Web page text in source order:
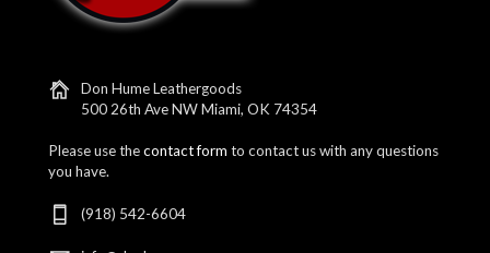
Don Hume Leathergoods
500 26th Ave NW Miami, OK 74354
Please use thecontact form to contact us with any questions
you have.
(918) 542-6604